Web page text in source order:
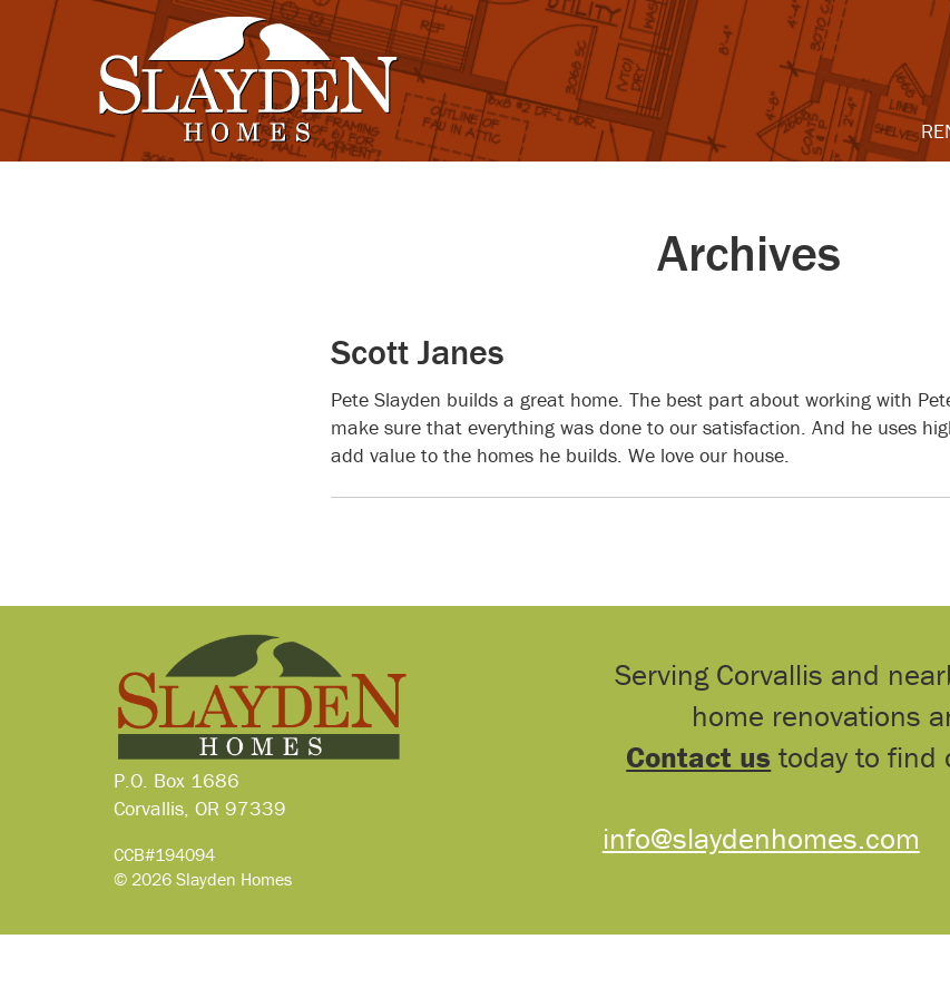
Archives
Scott Janes
Pete Slayden builds a great home. The best part about working with
make sure that everything was done to our satisfaction. And he uses
add value to the homes he builds. We love our house.
P.O. Box 1686
Corvallis, OR 97339
CCB#194094
© 2026 Slayden Homes
Serving Corvallis and
home renovations
Contact us today to find
info@slaydenhomes.com